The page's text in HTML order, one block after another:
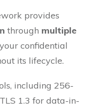
provides
through multiple
confidential
its lifecycle.
including 256-
1.3 for data-in-